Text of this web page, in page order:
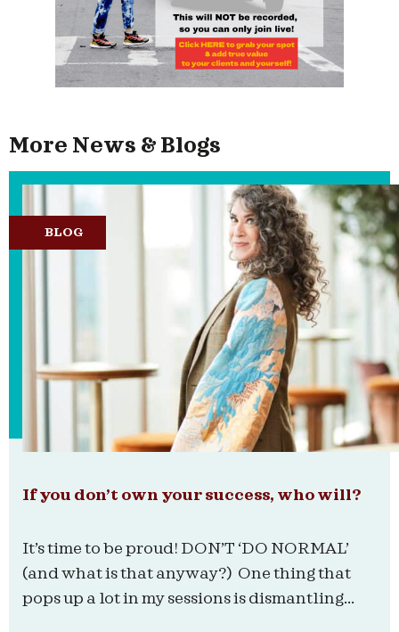
More News & Blogs
BLOG
If you don’t own your success, who will?
It’s time to be proud! DON’T ‘DO NORMAL’
(and what is that anyway?) One thing that
pops up a lot in my sessions is dismantling...